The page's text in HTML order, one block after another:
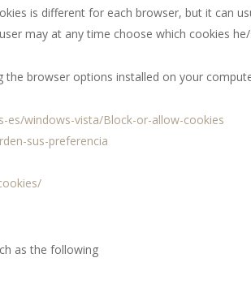
is different for each browser, but it can
may at any time choose which cookies
browser options installed on your
es/windows-vista/Block-or-allow-cookies
sus-preferencia
as the following